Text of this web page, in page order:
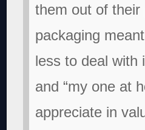
them out of their
packaging
less to deal with
and “my one at
appreciate in